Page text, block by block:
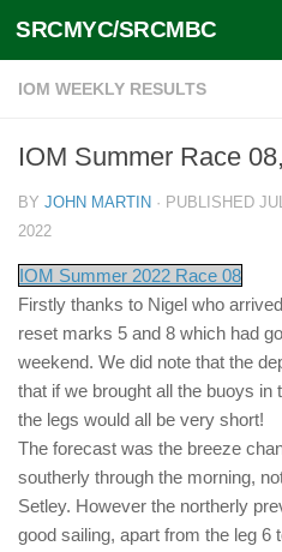
Skip to content
SRCMYC/SRCMBC
IOM WEEKLY RESULTS
IOM Summer Race
BY JOHN MARTIN · PUBLISHED
2022
IOM Summer 2022 Race 08
Firstly thanks to Nigel who
reset marks 5 and 8 which had
weekend. We did note that the
that if we brought all the buoys in
the legs would all be very short!
The forecast was the breeze
southerly through the morning,
Setley. However the northerly
good sailing, apart from the leg 6